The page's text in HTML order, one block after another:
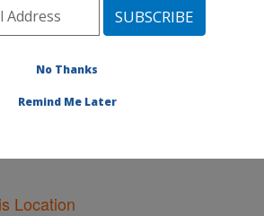
Area» Lincoln, Nebraska»
Location» Publications at this
Location
No Thanks
Remind Me Later